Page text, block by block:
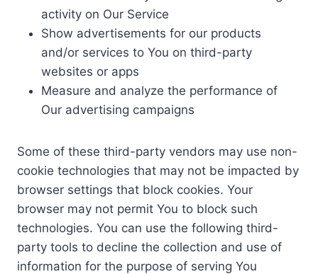
activity on Our Service
Show advertisements for our products
and/or services to You on third-party
websites or apps
Measure and analyze the performance of
Our advertising campaigns
Some of these third-party vendors may use non-
cookie technologies that may not be impacted by
browser settings that block cookies. Your
browser may not permit You to block such
technologies. You can use the following third-
party tools to decline the collection and use of
information for the purpose of serving You